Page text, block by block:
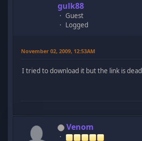
gulk88
Guest
Logged
November 02, 2009, 12:53AM
I tried to download it but the link is dead
Venom